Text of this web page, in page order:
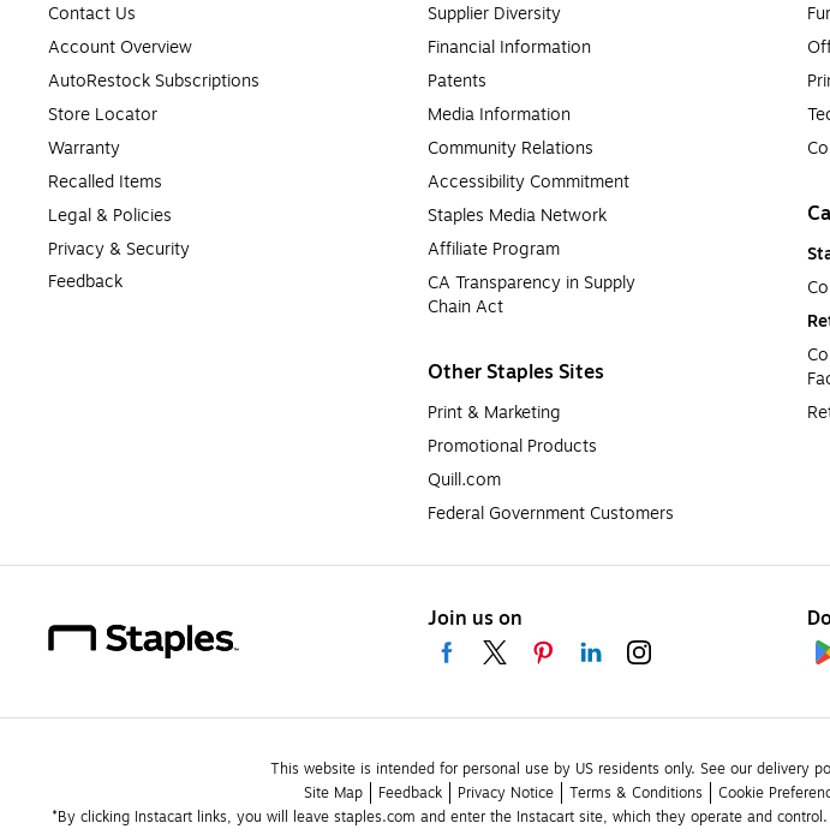
Contact Us
Account Overview
AutoRestock Subscriptions
Store Locator
Warranty
Recalled Items
Legal & Policies
Privacy & Security
Feedback
Supplier Diversity
Financial Information
Patents
Media Information
Community Relations
Accessibility Commitment
Staples Media Network
Affiliate Program
CA Transparency in Supply
Chain Act
Other Staples Sites
Print & Marketing
Promotional Products
Quill.com
Federal Government Customers
Join us on
This website is intended for personal use by US residents only. See our delivery
Site Map
Feedback Privacy Notice Terms & Conditions Cookie
*By clicking Instacart links, you will leave staples.com and enter the Instacart site, which they operate and